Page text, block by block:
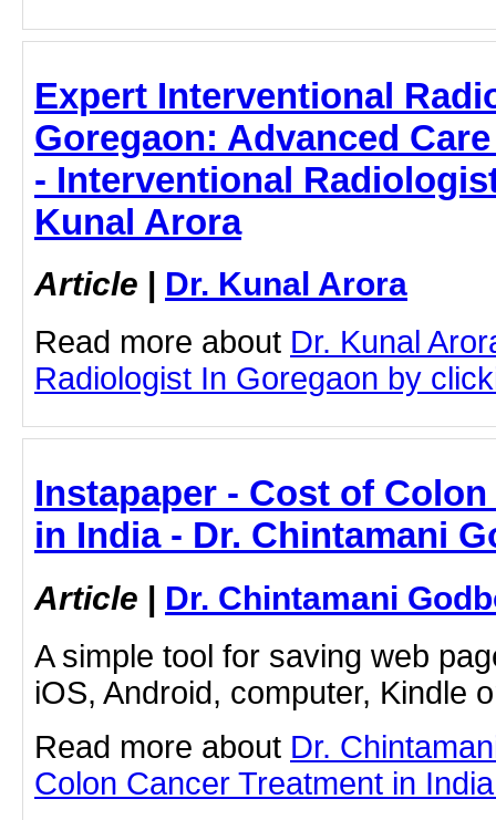
Expert Interventional
Goregaon: Advanced
- Interventional
Kunal Arora
Article | Dr. Kunal Arora
Read more about Dr. Kunal
Radiologist In Goregaon by
Instapaper - Cost of
in India - Dr. Chintamani
Article | Dr. Chintamani
A simple tool for saving web
iOS, Android, computer, Kindle
Read more about Dr.
Colon Cancer Treatment in